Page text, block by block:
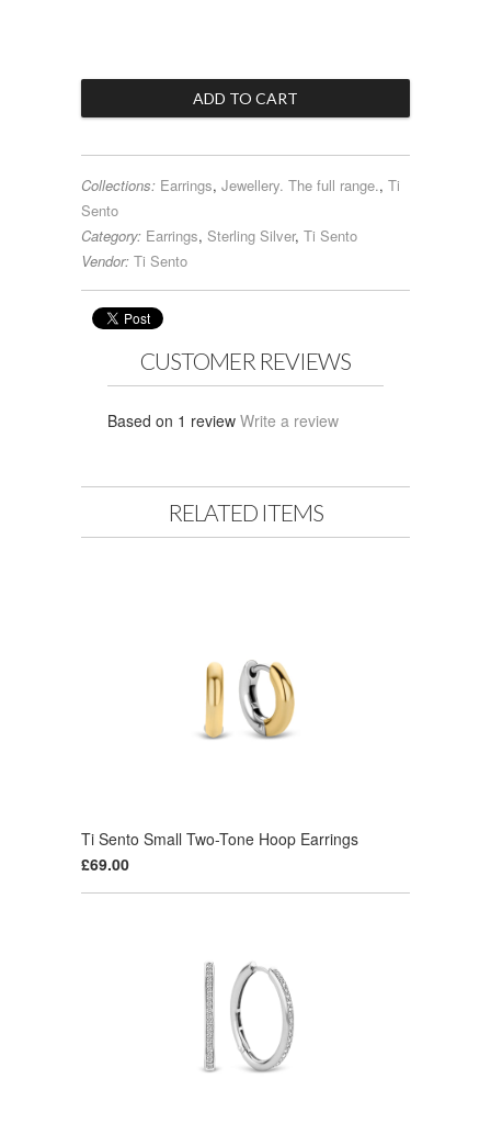
Collections: Earrings, Jewellery. The full range., Ti
Sento
Category: Earrings, Sterling Silver, Ti Sento
Vendor: Ti Sento
CUSTOMER REVIEWS
Based on 1 review Write a review
RELATED ITEMS
Ti Sento Small Two-Tone Hoop Earrings
£69.00